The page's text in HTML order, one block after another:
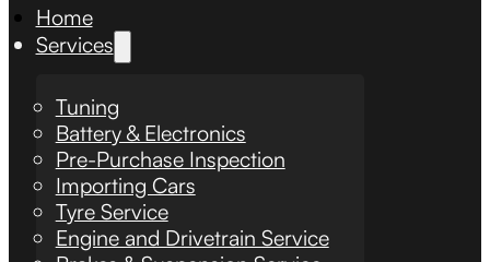
Home
Services
Tuning
Battery & Electronics
Pre-Purchase Inspection
Importing Cars
Tyre Service
Engine and Drivetrain Service